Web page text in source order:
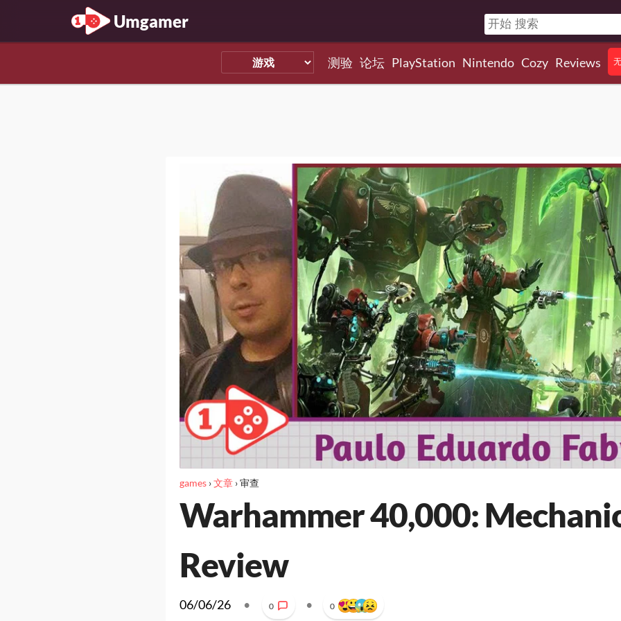
Umgamer
测验 论坛 PlayStation Nintendo Cozy Reviews
games›文章›审查
Warhammer 40,000:
Review
06/06/26 • 0 • 0